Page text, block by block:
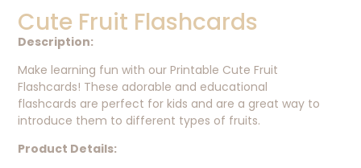
Cute Fruit Flashcards
Description:
Make learning fun with our Printable Cute Fruit
Flashcards! These adorable and educational
flashcards are perfect for kids and are a great way to
introduce them to different types of fruits.
Product Details: